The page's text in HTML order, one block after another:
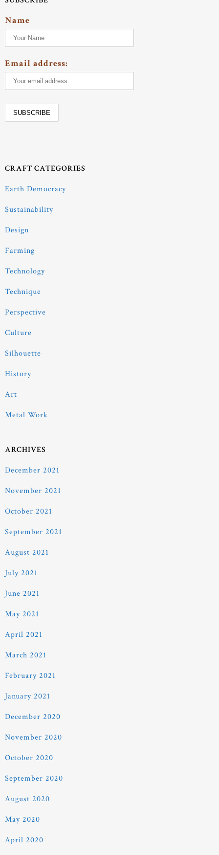
Name
Email address:
CRAFT CATEGORIES
Earth Democracy
Sustainability
Design
Farming
Technology
Technique
Perspective
Culture
Silhouette
History
Art
Metal Work
ARCHIVES
December 2021
November 2021
October 2021
September 2021
August 2021
July 2021
June 2021
May 2021
April 2021
March 2021
February 2021
January 2021
December 2020
November 2020
October 2020
September 2020
August 2020
May 2020
April 2020